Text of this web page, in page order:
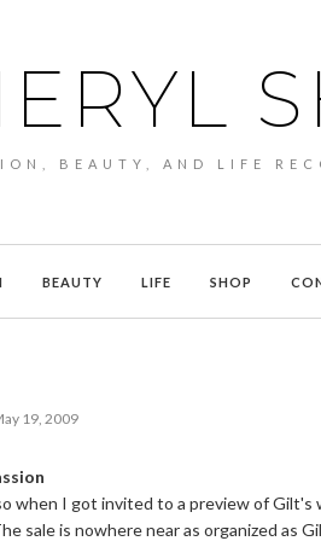
BEAUTY, AND LIFE
BEAUTY LIFE SHOP
19, 2009
when I got invited to a preview of Gilt's
sale is nowhere near as organized as